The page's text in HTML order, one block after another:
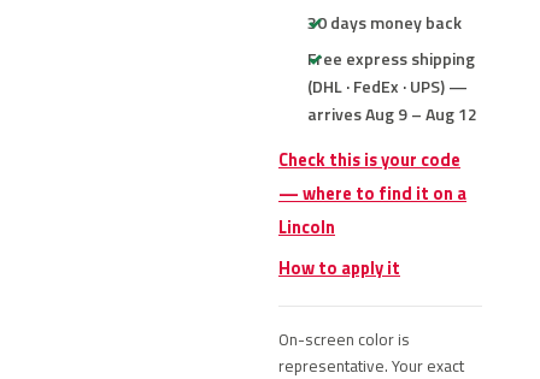
30 days money back
Free express shipping
(DHL · FedEx · UPS) —
arrives Aug 9 – Aug 12
Check this is your code
— where to find it on a
Lincoln
How to apply it
On-screen color is
representative. Your exact